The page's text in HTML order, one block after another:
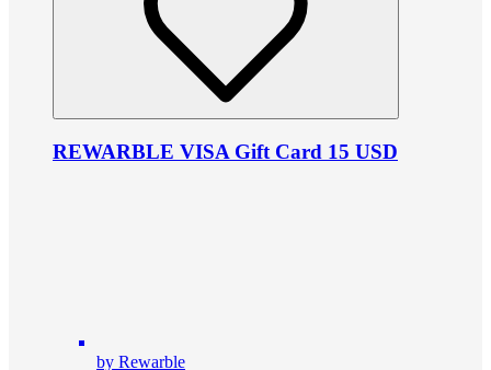
REWARBLE VISA Gift Card 15 USD
by Rewarble